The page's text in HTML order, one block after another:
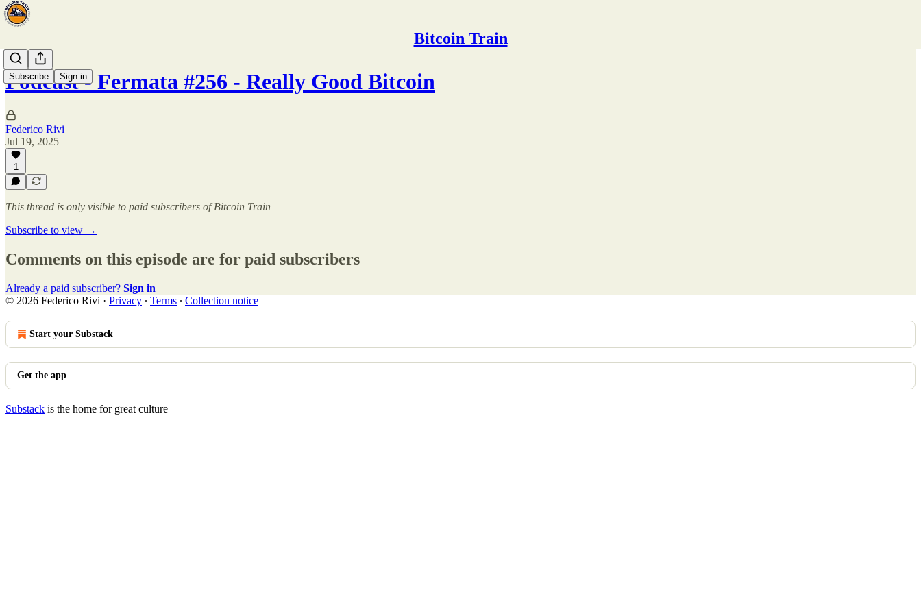
Bitcoin Train
Subscribe Sign in
Podcast - Fermata #256 - Really Good Bitcoin
Federico Rivi
Jul 19, 2025
1
This thread is only visible to paid subscribers of Bitcoin Train
Subscribe to view →
Comments on this episode are for paid subscribers
Already a paid subscriber? Sign in
© 2026 Federico Rivi · Privacy ∙ Terms ∙ Collection notice
Start your Substack
Get the app
Substack is the home for great culture